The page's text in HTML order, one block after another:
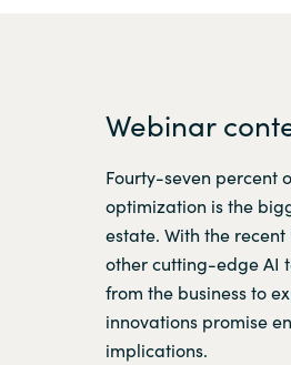
Webinar
Fourty-seven percent
optimization is the
estate. With the
other cutting-edge AI
from the business to
innovations promise
implications.